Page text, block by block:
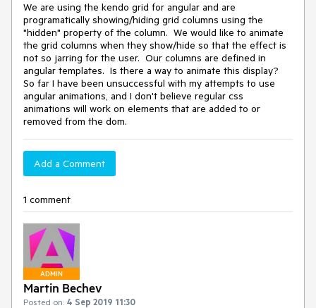
We are using the kendo grid for angular and are
programatically showing/hiding grid columns using the
"hidden" property of the column. We would like to animate
the grid columns when they show/hide so that the effect is
not so jarring for the user. Our columns are defined in
angular templates. Is there a way to animate this display?
So far I have been unsuccessful with my attempts to use
angular animations, and I don't believe regular css
animations will work on elements that are added to or
removed from the dom.
Add a Comment
1 comment
ADMIN
Martin Bechev
Posted on: 4 Sep 2019 11:30